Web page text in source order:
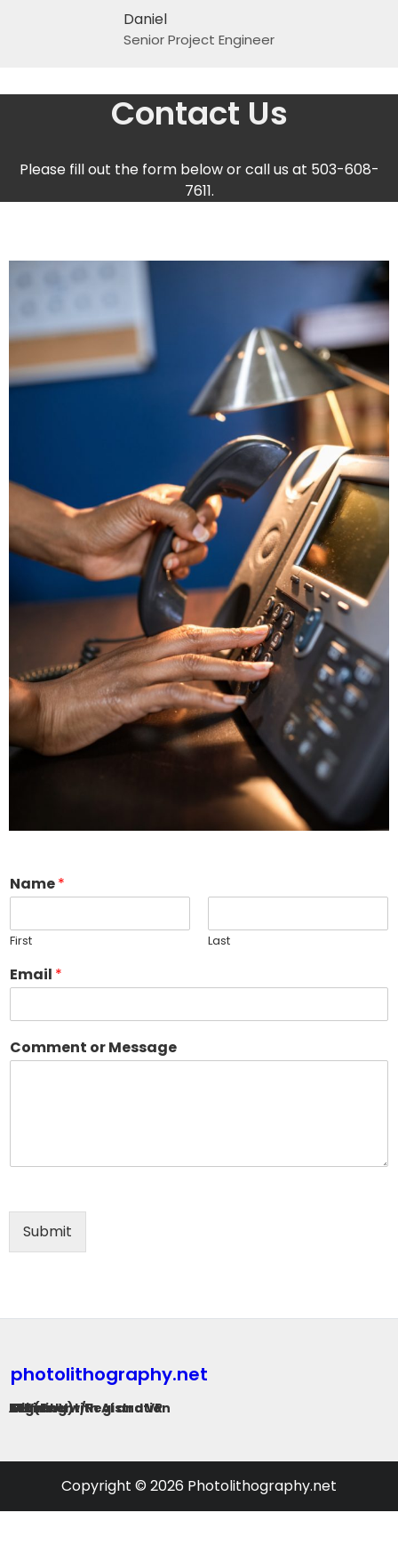
Daniel
Senior Project Engineer
Contact Us
Please fill out the form below or call us at 503-608-
7611.
Name*
First Last
Email *
Comment or Message
Submit
photolithography.net
G-Line
I-Line
KrF (DUV)
ArF
EUV
Alignment/Registration
Training with AI and VR
Copyright © 2026 Photolithography.net